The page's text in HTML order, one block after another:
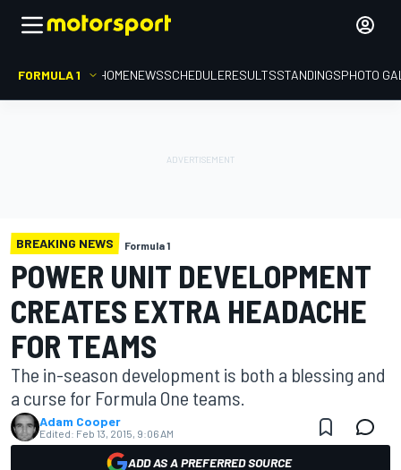
FORMULA 1 HOMENEWSSCHEDULERESULTSSTANDINGSPHOTO
BREAKING NEWS Formula 1
POWER UNIT DEVELOPMENT
CREATES EXTRA HEADACHE
FOR TEAMS
The in-season development is both a blessing and
a curse for Formula One teams.
Adam Cooper
Edited: Feb 13, 2015, 9:06 AM
ADD AS A PREFERRED SOURCE